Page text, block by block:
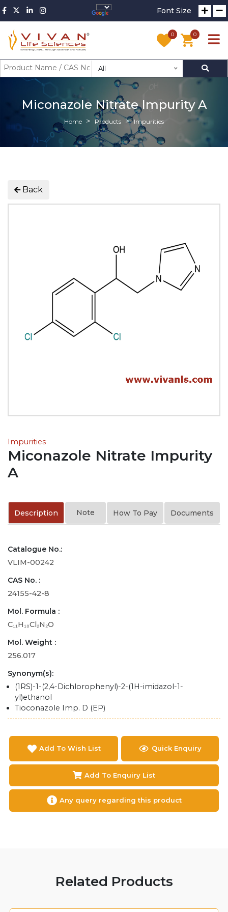
Font Size
0 0
All
Miconazole Nitrate Impurity A
Home Products Impurities
Back
Impurities
Miconazole Nitrate Impurity
A
Description Note How To Pay Documents
Catalogue No.:
VLIM-00242
CAS No. :
24155-42-8
Mol. Formula :
C₁₁H₁₀Cl₂N₂O
Mol. Weight :
256.017
Synonym(s):
(1RS)-1-(2,4-Dichlorophenyl)-2-(1H-imidazol-1-
yl)ethanol
Tioconazole Imp. D (EP)
Add To Wish List Quick Enquiry
Add To Enquiry List
Any query regarding this product
Related Products